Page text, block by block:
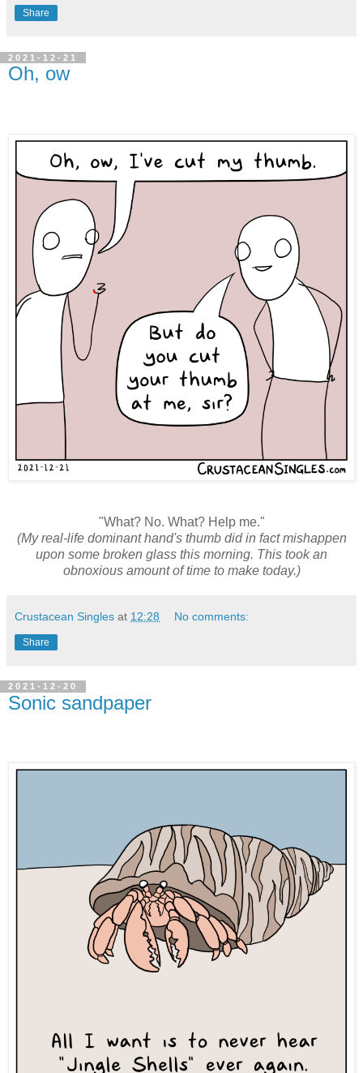
Share
2021-12-21
Oh, ow
"What? No. What? Help me."
(My real-life dominant hand's thumb did in fact mishappen
upon some broken glass this morning. This took an
obnoxious amount of time to make today.)
Crustacean Singles at 12:28 No comments:
Share
2021-12-20
Sonic sandpaper